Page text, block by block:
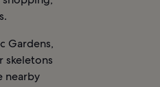
Gardens,
skeletons
nearby